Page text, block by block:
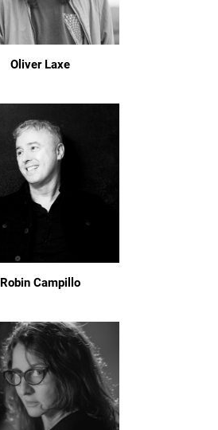
Oliver Laxe
Robin Campillo